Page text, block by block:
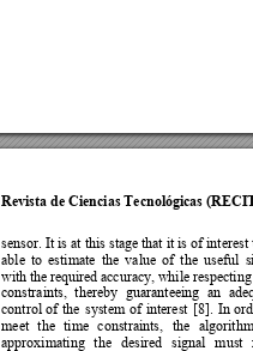
Revista de Ciencias Tecnológicas
sensor. It is at this stage that it is of
able to estimate the value of the useful
with the required accuracy, while
constraints, thereby guaranteeing an
control of the system of interest [8]. In
meet the time constraints, the
approximating the desired signal must